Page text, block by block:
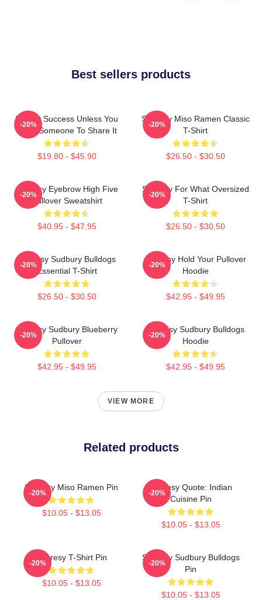
Best sellers products
It's Not Success Unless You
Have Someone To Share It
$19.80 - $45.90
-20%
Shoresy Miso Ramen Classic
T-Shirt
$26.50 - $30.50
-20%
Shoresy Eyebrow High Five
Pullover Sweatshirt
$40.95 - $47.95
-20%
Shoresy For What Oversized
T-Shirt
$26.50 - $30.50
-20%
Shoresy Sudbury Bulldogs
Essential T-Shirt
$26.50 - $30.50
-20%
Shoresy Hold Your Pullover
Hoodie
$42.95 - $49.95
-20%
Shoresy Sudbury Blueberry
Pullover
$42.95 - $49.95
-20%
Shoresy Sudbury Bulldogs
Hoodie
$42.95 - $49.95
-20%
VIEW MORE
Related products
Shoresy Miso Ramen Pin
$10.05 - $13.05
-20%
Shoresy Quote: Indian
Cuisine Pin
$10.05 - $13.05
-20%
Shoresy T-Shirt Pin
$10.05 - $13.05
-20%
Shoresy Sudbury Bulldogs
Pin
$10.05 - $13.05
-20%